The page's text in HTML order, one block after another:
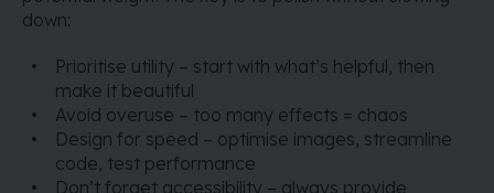
down:
Prioritise utility – start with what’s helpful, then
make it beautiful
Avoid overuse – too many effects = chaos
Design for speed – optimise images, streamline
code, test performance
Don’t forget accessibility – always provide